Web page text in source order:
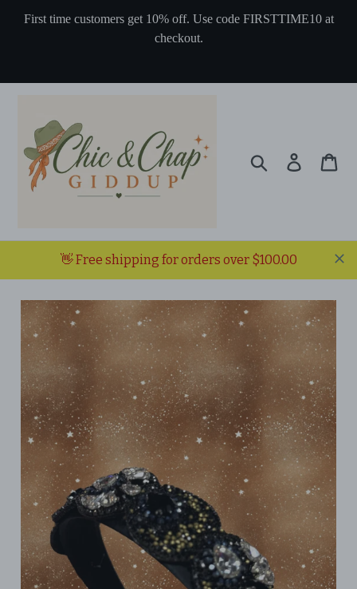
First time customers get 10% off. Use code FIRSTTIME10 at
checkout.
Search Log in
👋 Free shipping for orders over $100.00